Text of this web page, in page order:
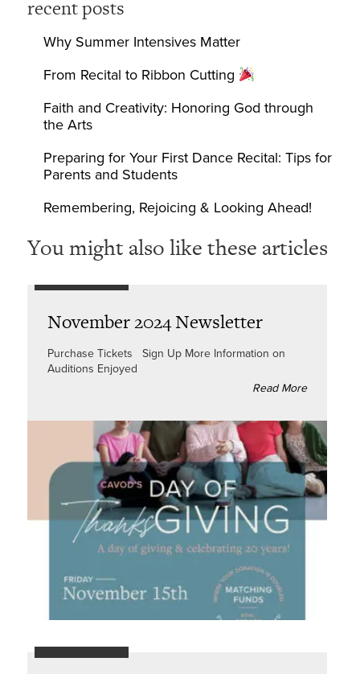
recent posts
Why Summer Intensives Matter
From Recital to Ribbon Cutting
Faith and Creativity: Honoring God through
the Arts
Preparing for Your First Dance Recital: Tips for
Parents and Students
Remembering, Rejoicing & Looking Ahead!
You might also like these articles
November 2024 Newsletter
Purchase Tickets Sign Up More Information on
Auditions Enjoyed
Read More